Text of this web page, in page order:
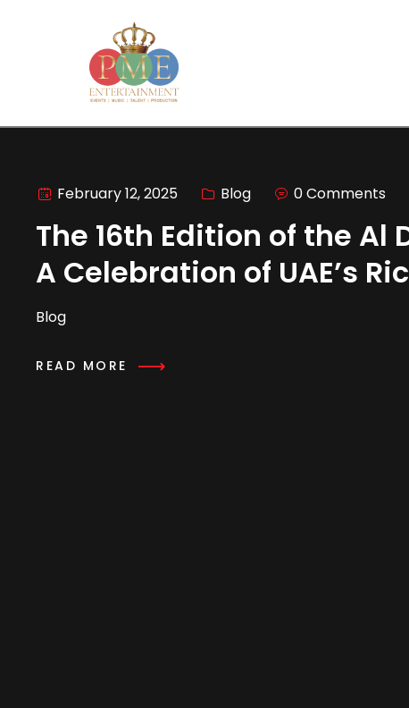
February 12, 2025 Blog 0 Comments
The 16th Edition of the
A Celebration of UAE’s
Blog
READ MORE